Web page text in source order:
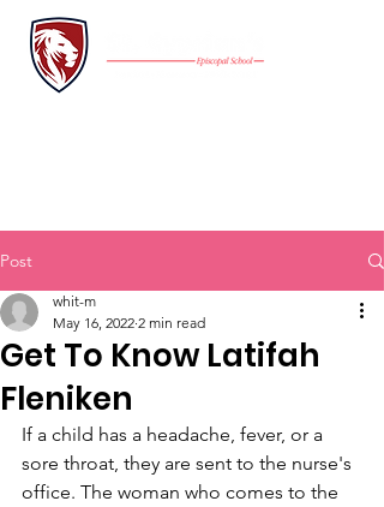
Post
Get To Know Latifah
Fleniken
whit-m
May 16, 2022 2 min read
If a child has a headache, fever, or a
sore throat, they are sent to the nurse's
office. The woman who comes to the